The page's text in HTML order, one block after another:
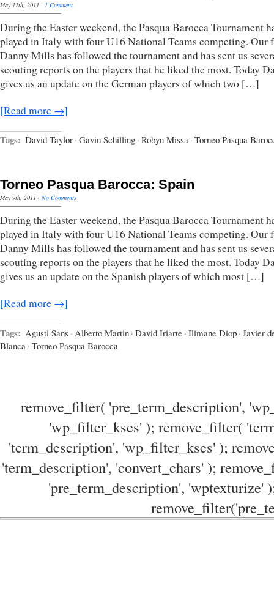
May 11th, 2011 · 1 Comment
During the Easter weekend, the Pasqua Barocca Tournament
played in Italy with four U16 National Teams competing. Our
Danny Mills has followed the tournament and has sent us
scouting reports on the players that he liked the most. Today
gives us an update on the German players of which two […]
[Read more →]
Tags: David Taylor · Gavin Schilling · Robyn Missa · Torneo Pasqua
Torneo Pasqua Barocca: Spain
May 9th, 2011 · No Comments
During the Easter weekend, the Pasqua Barocca Tournament
played in Italy with four U16 National Teams competing. Our
Danny Mills has followed the tournament and has sent us
scouting reports on the players that he liked the most. Today
gives us an update on the Spanish players of which most […]
[Read more →]
Tags: Agusti Sans · Alberto Martin · David Iriarte · Ilimane Diop · Javier
Blanca · Torneo Pasqua Barocca
remove_filter( 'pre_term_description',
'wp_filter_kses' ); remove_filter(
'term_description', 'wp_filter_kses' );
'term_description', 'convert_chars' );
'pre_term_description', 'wptexturize'